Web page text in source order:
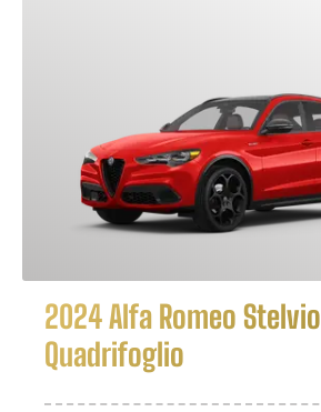
2024 Alfa Romeo Stelvio
Quadrifoglio